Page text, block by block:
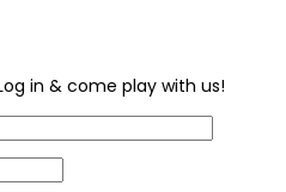
in & come play with us!